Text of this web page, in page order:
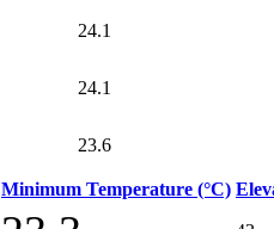
24.1
24.1
23.6
Minimum Temperature (°C)